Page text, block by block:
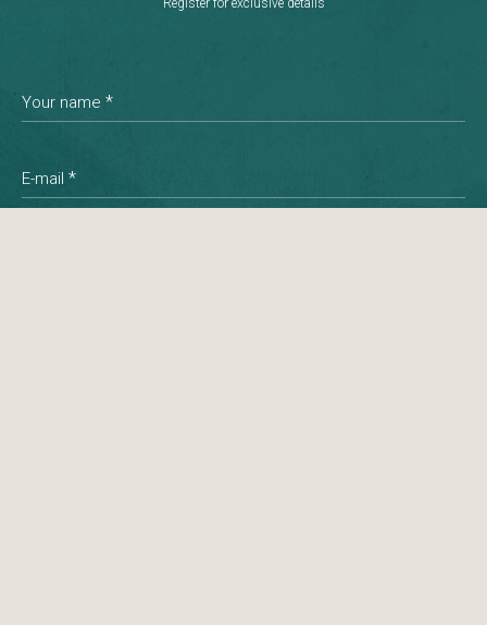
Register for exclusive details
Your name *
E-mail *